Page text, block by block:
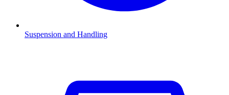
Suspension and Handling